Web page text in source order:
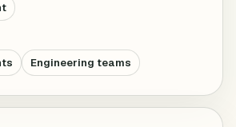
Engineering teams